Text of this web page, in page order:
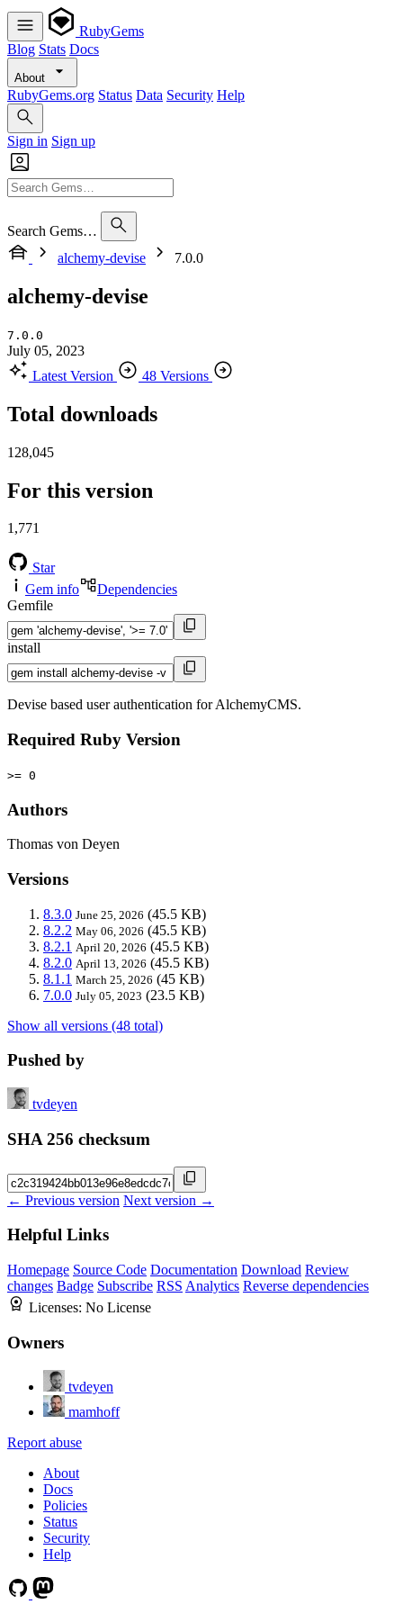
RubyGems
Blog Stats Docs
About
RubyGems.org Status Data Security Help
Sign in Sign up
Search Gems…
alchemy-devise
7.0.0
alchemy-devise
7.0.0
July 05, 2023
Latest Version
48 Versions
Total downloads
128,045
For this version
1,771
Star
Gem info
Dependencies
Gemfile
install
Devise based user authentication for AlchemyCMS.
Required Ruby Version
>= 0
Authors
Thomas von Deyen
Versions
8.3.0 June 25, 2026 (45.5 KB)
8.2.2 May 06, 2026 (45.5 KB)
8.2.1 April 20, 2026 (45.5 KB)
8.2.0 April 13, 2026 (45.5 KB)
8.1.1 March 25, 2026 (45 KB)
7.0.0 July 05, 2023 (23.5 KB)
Show all versions (48 total)
Pushed by
tvdeyen
SHA 256 checksum
← Previous version Next version →
Helpful Links
Homepage Source Code Documentation Download Review
changes Badge Subscribe RSS Analytics Reverse dependencies
Licenses: No License
Owners
tvdeyen
mamhoff
Report abuse
About
Docs
Policies
Status
Security
Help